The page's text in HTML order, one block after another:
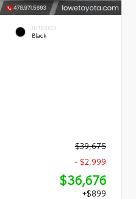
INTERIOR
Black
$39,675
- $2,999
$36,676
+$899